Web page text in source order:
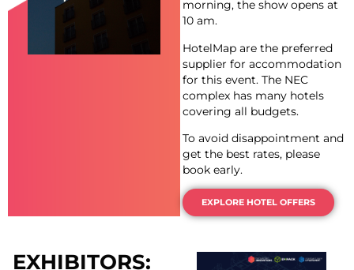
morning, the show opens at
10 am.
HotelMap are the preferred
supplier for accommodation
for this event. The NEC
complex has many hotels
covering all budgets.
To avoid disappointment and
get the best rates, please
book early.
EXPLORE HOTEL OFFERS
EXHIBITORS: